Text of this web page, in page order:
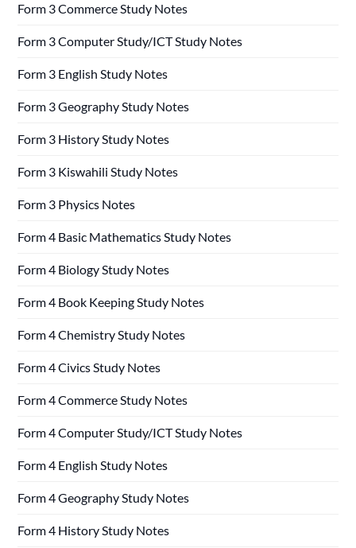
Form 3 Commerce Study Notes
Form 3 Computer Study/ICT Study Notes
Form 3 English Study Notes
Form 3 Geography Study Notes
Form 3 History Study Notes
Form 3 Kiswahili Study Notes
Form 3 Physics Notes
Form 4 Basic Mathematics Study Notes
Form 4 Biology Study Notes
Form 4 Book Keeping Study Notes
Form 4 Chemistry Study Notes
Form 4 Civics Study Notes
Form 4 Commerce Study Notes
Form 4 Computer Study/ICT Study Notes
Form 4 English Study Notes
Form 4 Geography Study Notes
Form 4 History Study Notes